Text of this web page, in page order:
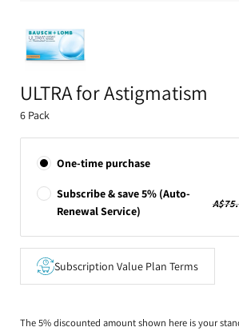
ULTRA for Astigmatism
6 Pack
One-time purchase
Subscribe & save 5% (Auto-
Renewal Service)
Subscription Value Plan Terms
The 5% discounted amount shown here is your